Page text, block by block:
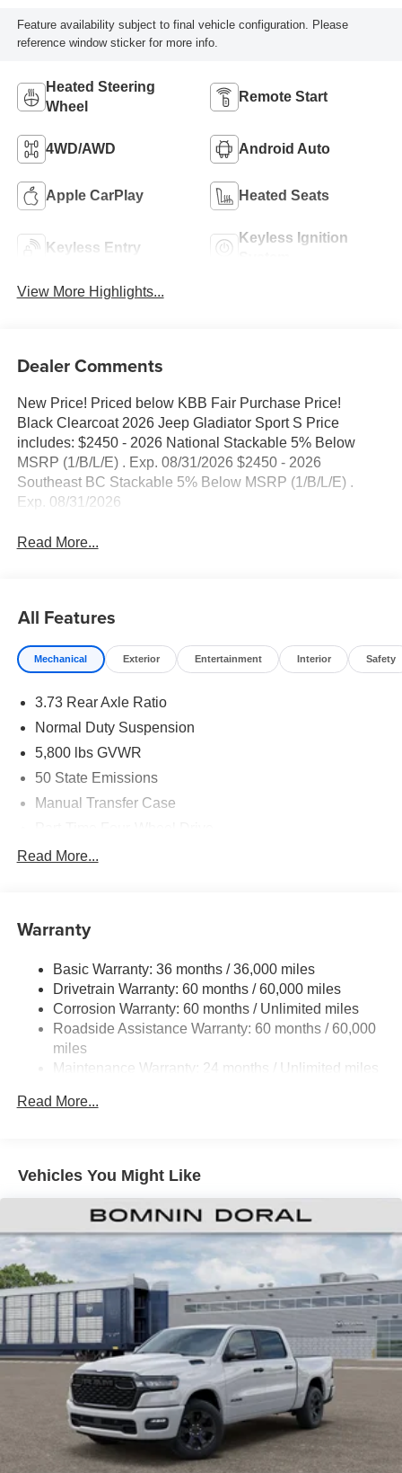
Feature availability subject to final vehicle configuration. Please
reference window sticker for more info.
Heated Steering
Wheel
Remote Start
4WD/AWD Android Auto
Apple CarPlay Heated Seats
Keyless Entry
Keyless Ignition
View More Highlights...
Dealer Comments
New Price! Priced below KBB Fair Purchase Price!
Black Clearcoat 2026 Jeep Gladiator Sport S Price
includes: $2450 - 2026 National Stackable 5% Below
MSRP (1/B/L/E) . Exp. 08/31/2026 $2450 - 2026
Southeast BC Stackable 5% Below MSRP (1/B/L/E) .
Exp. 08/31/2026
Read More...
All Features
Mechanical Exterior Entertainment Interior Safety
3.73 Rear Axle Ratio
Normal Duty Suspension
5,800 lbs GVWR
50 State Emissions
Manual Transfer Case
700CCA Maintenance-Free Battery w/Run Down
Towing Equipment -inc: Trailer Sway Control
4 Skid Plates
1025# Maximum Payload
Front And Rear Anti-Roll Bars
HD Gas-Pressurized Shock Absorbers
22 Gal. Fuel Tank
Leading Link Front Suspension w/Coil Springs
Solid Axle Rear Suspension w/Coil Springs
4-Wheel Disc Brakes w/4-Wheel ABS, Front And Rear
Vented Discs, Brake Assist, Hill Descent Control and
Brake Actuated Limited Slip Differential
Read More...
Warranty
Basic Warranty: 36 months / 36,000 miles
Drivetrain Warranty: 60 months / 60,000 miles
Corrosion Warranty: 60 months / Unlimited miles
Roadside Assistance Warranty: 60 months / 60,000
miles
Maintenance Warranty: 24 months / Unlimited miles
Read More...
Vehicles You Might Like